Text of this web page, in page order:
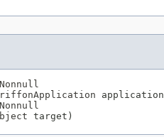
target)